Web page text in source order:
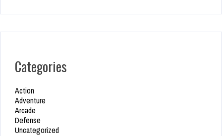
Categories
Action
Adventure
Arcade
Defense
Uncategorized